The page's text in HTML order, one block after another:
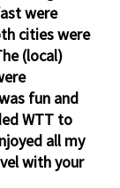
were
cities were
(local)
fun and
WTT to
all my
with your